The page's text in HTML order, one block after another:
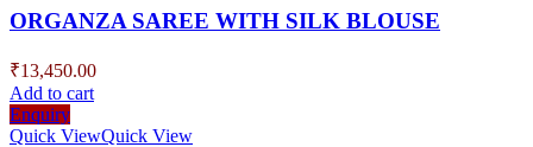
ORGANZA SAREE WITH SILK BLOUSE
₹13,450.00
Add to cart
Enquiry
Quick ViewQuick View